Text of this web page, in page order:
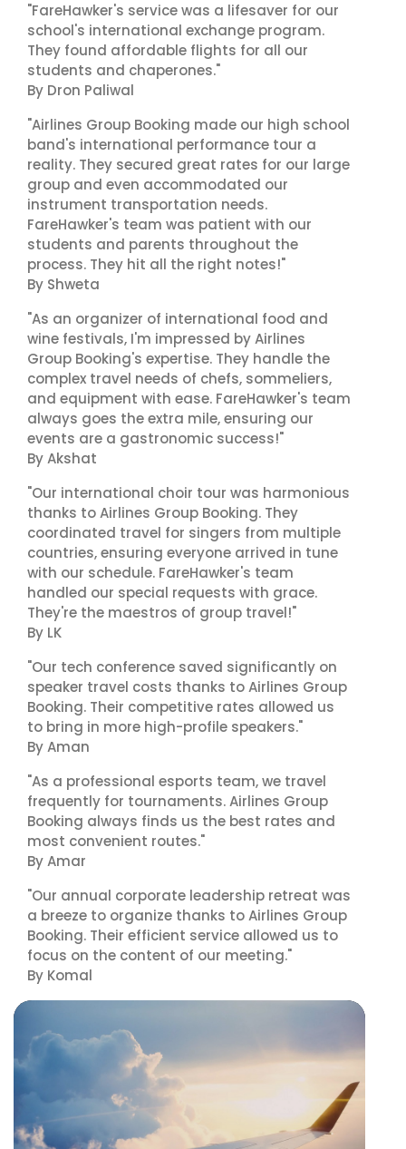
"FareHawker's service was a lifesaver for our
school's international exchange program.
They found affordable flights for all our
students and chaperones."
By Dron Paliwal
"Airlines Group Booking made our high school
band's international performance tour a
reality. They secured great rates for our large
group and even accommodated our
instrument transportation needs.
FareHawker's team was patient with our
students and parents throughout the
process. They hit all the right notes!"
By Shweta
"As an organizer of international food and
wine festivals, I'm impressed by Airlines
Group Booking's expertise. They handle the
complex travel needs of chefs, sommeliers,
and equipment with ease. FareHawker's team
always goes the extra mile, ensuring our
events are a gastronomic success!"
By Akshat
"Our international choir tour was harmonious
thanks to Airlines Group Booking. They
coordinated travel for singers from multiple
countries, ensuring everyone arrived in tune
with our schedule. FareHawker's team
handled our special requests with grace.
They're the maestros of group travel!"
By LK
"Our tech conference saved significantly on
speaker travel costs thanks to Airlines Group
Booking. Their competitive rates allowed us
to bring in more high-profile speakers."
By Aman
"As a professional esports team, we travel
frequently for tournaments. Airlines Group
Booking always finds us the best rates and
most convenient routes."
By Amar
"Our annual corporate leadership retreat was
a breeze to organize thanks to Airlines Group
Booking. Their efficient service allowed us to
focus on the content of our meeting."
By Komal